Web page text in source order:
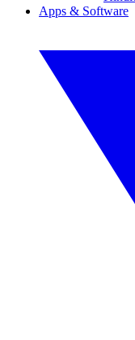
Apps & Software